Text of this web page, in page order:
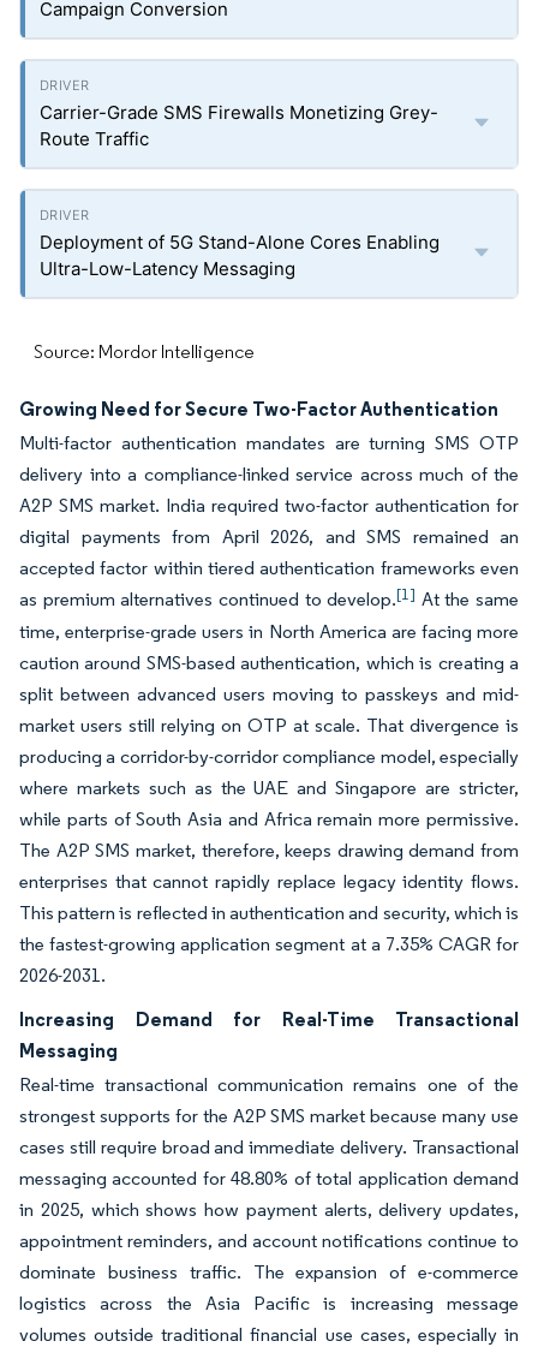
Campaign Conversion
Carrier-Grade SMS Firewalls Monetizing Grey-
Route Traffic
Deployment of 5G Stand-Alone Cores Enabling
Ultra-Low-Latency Messaging
Source: Mordor Intelligence
Growing Need for Secure Two-Factor Authentication
Multi-factor authentication mandates are turning SMS OTP
delivery into a compliance-linked service across much of the
A2P SMS market. India required two-factor authentication for
digital payments from April 2026, and SMS remained an
accepted factor within tiered authentication frameworks even
as premium alternatives continued to develop.[1] At the same
time, enterprise-grade users in North America are facing more
caution around SMS-based authentication, which is creating a
split between advanced users moving to passkeys and mid-
market users still relying on OTP at scale. That divergence is
producing a corridor-by-corridor compliance model, especially
where markets such as the UAE and Singapore are stricter,
while parts of South Asia and Africa remain more permissive.
The A2P SMS market, therefore, keeps drawing demand from
enterprises that cannot rapidly replace legacy identity flows.
This pattern is reflected in authentication and security, which is
the fastest-growing application segment at a 7.35% CAGR for
2026-2031.
Increasing Demand for Real-Time Transactional
Messaging
Real-time transactional communication remains one of the
strongest supports for the A2P SMS market because many use
cases still require broad and immediate delivery. Transactional
messaging accounted for 48.80% of total application demand
in 2025, which shows how payment alerts, delivery updates,
appointment reminders, and account notifications continue to
dominate business traffic. The expansion of e-commerce
logistics across the Asia Pacific is increasing message
volumes outside traditional financial use cases, especially in